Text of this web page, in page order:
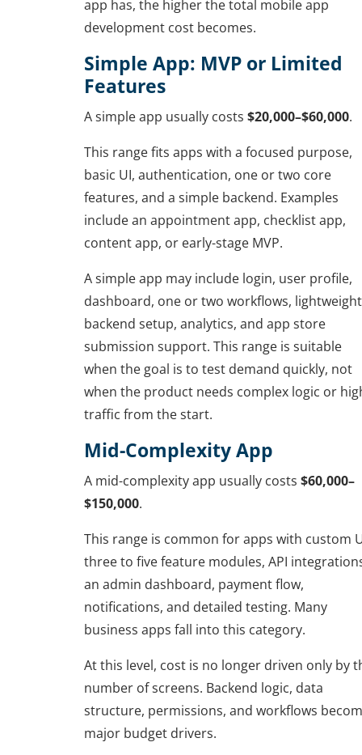
app has, the higher the total mobile app
development cost becomes.
Simple App: MVP or Limited
Features
A simple app usually costs $20,000–$60,000.
This range fits apps with a focused purpose,
basic UI, authentication, one or two core
features, and a simple backend. Examples
include an appointment app, checklist app,
content app, or early-stage MVP.
A simple app may include login, user profile,
dashboard, one or two workflows, lightweight
backend setup, analytics, and app store
submission support. This range is suitable
when the goal is to test demand quickly, not
when the product needs complex logic or
traffic from the start.
Mid-Complexity App
A mid-complexity app usually costs $60,000–
$150,000.
This range is common for apps with custom
three to five feature modules, API
an admin dashboard, payment flow,
notifications, and detailed testing. Many
business apps fall into this category.
At this level, cost is no longer driven only by
number of screens. Backend logic, data
structure, permissions, and workflows
major budget drivers.